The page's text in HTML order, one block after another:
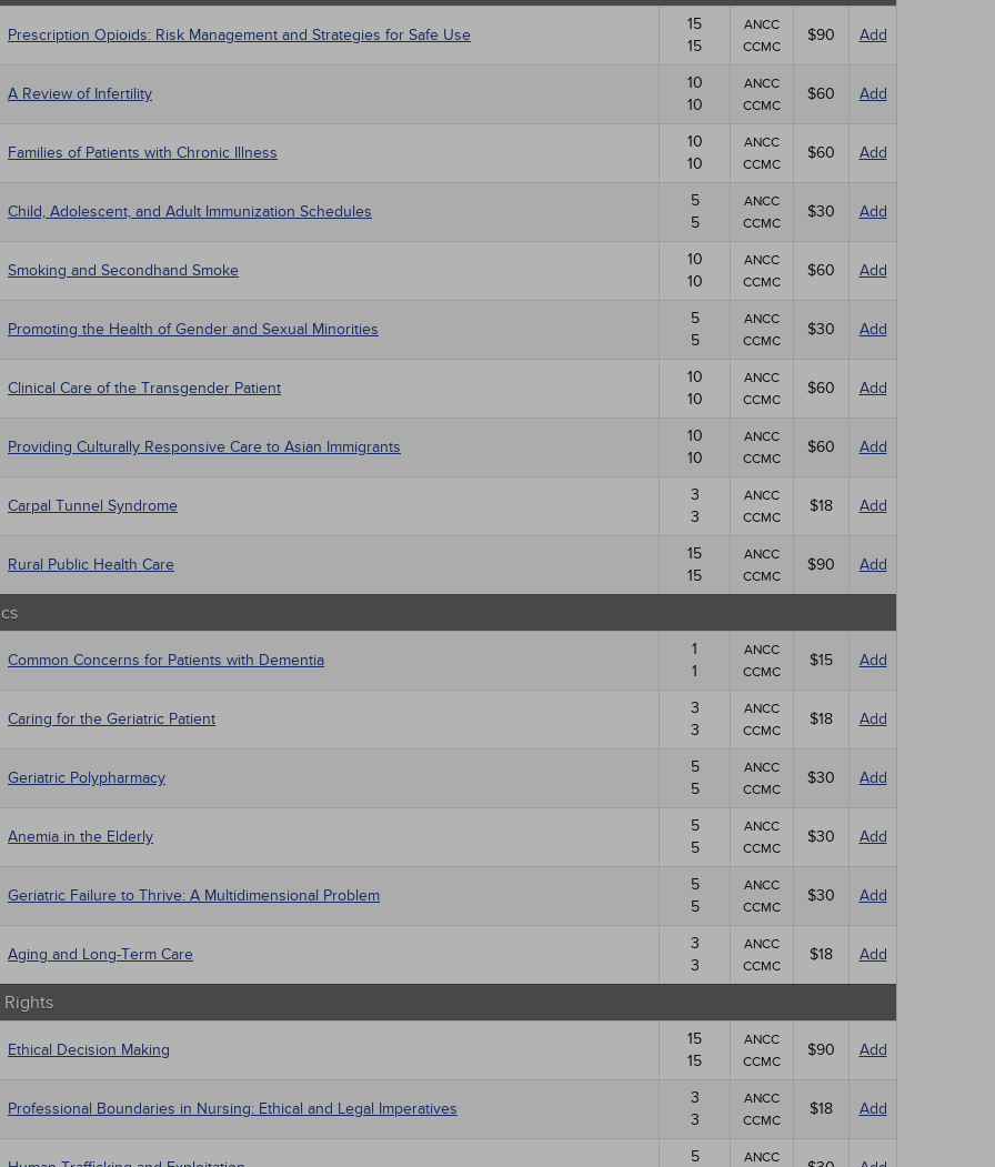
Prescription Opioids: Risk Management and Strategies for Safe Use
15
15
ANCC
CCMC
$90 Add
A Review of Infertility
10
10
ANCC
CCMC
$60 Add
Families of Patients with Chronic Illness
10
10
ANCC
CCMC
$60 Add
Child, Adolescent, and Adult Immunization Schedules
5
5
ANCC
CCMC
$30 Add
Smoking and Secondhand Smoke
10
10
ANCC
CCMC
$60 Add
Promoting the Health of Gender and Sexual Minorities
5
5
ANCC
CCMC
$30 Add
Clinical Care of the Transgender Patient
10
10
ANCC
CCMC
$60 Add
Providing Culturally Responsive Care to Asian Immigrants
10
10
ANCC
CCMC
$60 Add
Carpal Tunnel Syndrome
3
3
ANCC
CCMC
$18 Add
Rural Public Health Care
15
15
ANCC
CCMC
$90 Add
Common Concerns for Patients with Dementia
1
1
ANCC
CCMC
$15 Add
Caring for the Geriatric Patient
3
3
ANCC
CCMC
$18 Add
Geriatric Polypharmacy
5
5
ANCC
CCMC
$30 Add
Anemia in the Elderly
5
5
ANCC
CCMC
$30 Add
Geriatric Failure to Thrive: A Multidimensional Problem
5
5
ANCC
CCMC
$30 Add
Aging and Long-Term Care
3
3
ANCC
CCMC
$18 Add
Rights
Ethical Decision Making
15
15
ANCC
CCMC
$90 Add
Professional Boundaries in Nursing: Ethical and Legal Imperatives
3
3
ANCC
CCMC
$18 Add
5
ANCC